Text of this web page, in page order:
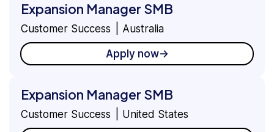
Expansion Manager SMB
Customer Success Australia
Apply now
Expansion Manager SMB
Customer Success United States